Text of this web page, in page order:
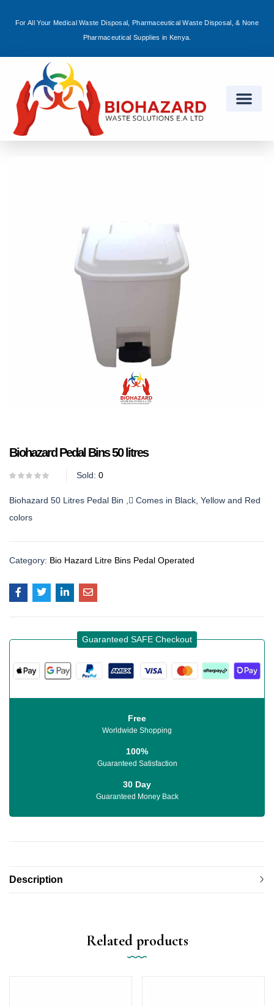
For All Your Medical Waste Disposal, Pharmaceutical Waste Disposal, & None
Pharmaceutical Supplies in Kenya.
Biohazard Pedal Bins 50 litres
Sold: 0
Biohazard 50 Litres Pedal Bin , Comes in Black, Yellow and Red
colors
Category: Bio Hazard Litre Bins Pedal Operated
Guaranteed SAFE Checkout
Free
Worldwide Shopping
100%
Guaranteed Satisfaction
30 Day
Guaranteed Money Back
Description
Related products
Sign in
Remember me Lost password?
Log in